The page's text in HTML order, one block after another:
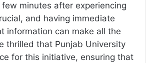
minutes after experiencing
and having immediate
information can make all the
thrilled that Punjab University
for this initiative, ensuring that